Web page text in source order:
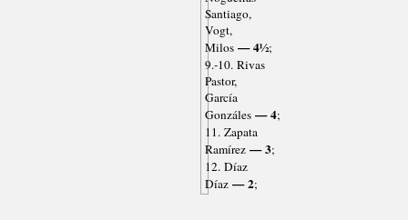
Santiago,
Vogt,
Milos— 4½;
9.-10. Rivas
Pastor,
García
Gonzáles— 4;
11. Zapata
Ramírez— 3;
12. Díaz
Díaz— 2;